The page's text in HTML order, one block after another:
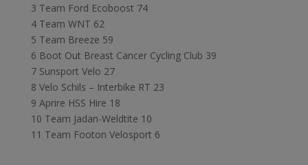
3 Team Ford Ecoboost 74
4 Team WNT 62
5 Team Breeze 59
6 Boot Out Breast Cancer Cycling Club 39
7 Sunsport Velo 27
8 Velo Schils – Interbike RT 23
9 Aprire HSS Hire 18
10 Team Jadan-Weldtite 10
11 Team Footon Velosport 6